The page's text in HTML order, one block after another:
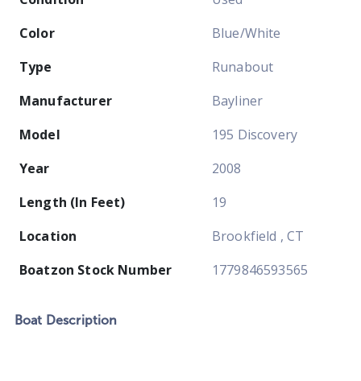
Color
Blue/White
Type
Runabout
Manufacturer
Bayliner
Model
195 Discovery
Year
2008
Length (In Feet)
19
Location
Brookfield , CT
Boatzon Stock Number
1779846593565
Boat Description